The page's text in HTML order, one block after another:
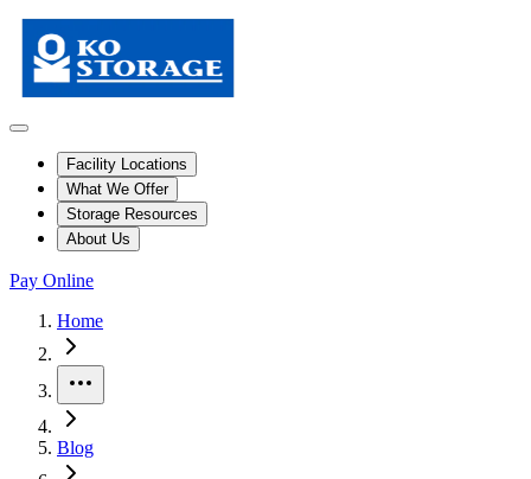
Facility Locations
What We Offer
Storage Resources
About Us
Pay Online
Home
Blog